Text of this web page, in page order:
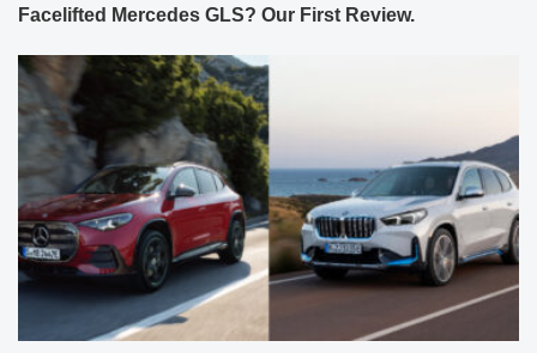
Facelifted Mercedes GLS? Our First Review.